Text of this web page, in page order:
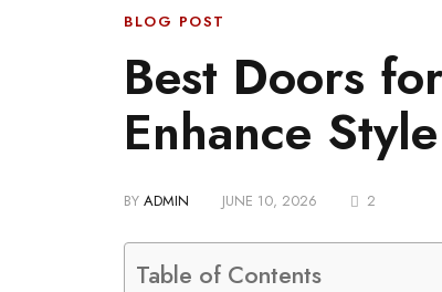
BLOG POST
Best Doors
Enhance
BY ADMIN JUNE 10, 2026 2
Table of Contents